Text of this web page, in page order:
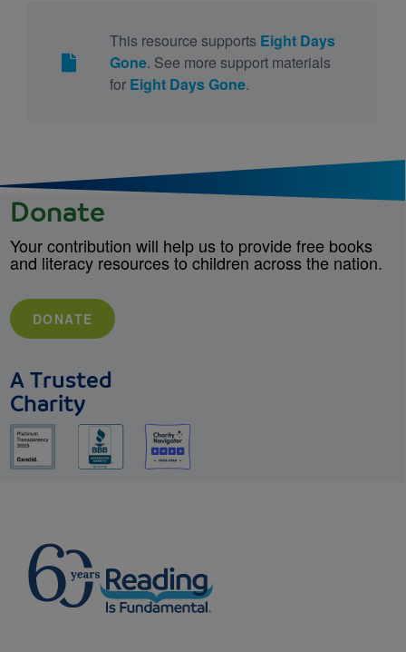
This resource supports Eight Days
Gone. See more support materials
for Eight Days Gone.
Donate
Your contribution will help us to provide free books
and literacy resources to children across the nation.
DONATE
A Trusted
Charity